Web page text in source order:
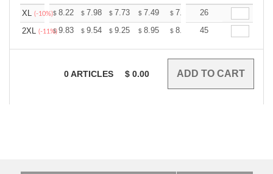
XL (-10%)$ 8.22 $ 7.98 $ 7.73 $ 7.49 $ 7.25 $7.13
26
2XL (-11%)
$9.83 $ 9.54 $ 9.25 $ 8.95 $ 8.66 $8.52
45
0ARTICLES $ 0.00